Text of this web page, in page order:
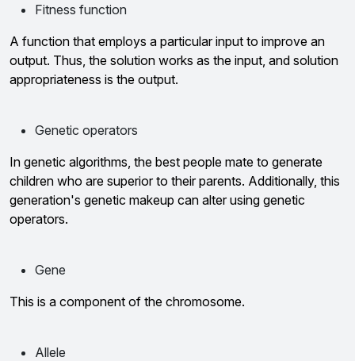
Fitness function
A function that employs a particular input to improve an
output. Thus, the solution works as the input, and solution
appropriateness is the output.
Genetic operators
In genetic algorithms, the best people mate to generate
children who are superior to their parents. Additionally, this
generation's genetic makeup can alter using genetic
operators.
Gene
This is a component of the chromosome.
Allele